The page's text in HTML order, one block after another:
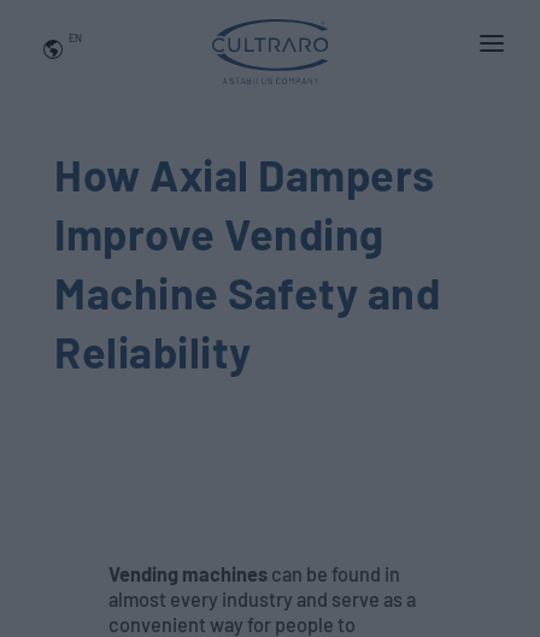
EN
APPLICATIONS
BLOG
QUALITY AND INNOVATION
How Axial Dampers
Improve Vending
Machine Safety and
Reliability
Vending machines can be found in
almost every industry and serve as a
convenient way for people to